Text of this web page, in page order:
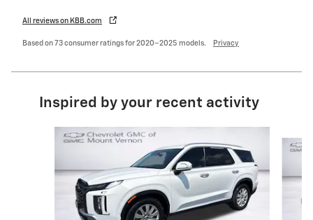
All reviews on KBB.com
Based on 73 consumer ratings for 2020–2025 models. Privacy
Inspired by your recent activity
Slide 1 of 6